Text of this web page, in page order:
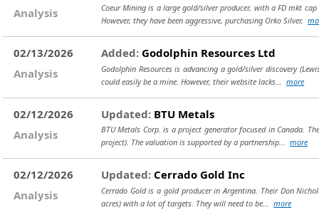
Analysis
Coeur Mining is a large gold/silver producer, with a FD mkt
However, they have been aggressive, purchasing Orko Silver,
02/13/2026
Analysis
Added: Godolphin Resources Ltd
Godolphin Resources is advancing a gold/silver discovery
could easily be a mine. However, their website lacks... more
02/12/2026
Analysis
Updated: BTU Metals
BTU Metals Corp. is a project generator focused in Canada.
project). The valuation is supported by a partnership... more
02/12/2026
Analysis
Updated: Cerrado Gold Inc
Cerrado Gold is a gold producer in Argentina. Their Don
acres) with a lot of targets. They will need to be... more